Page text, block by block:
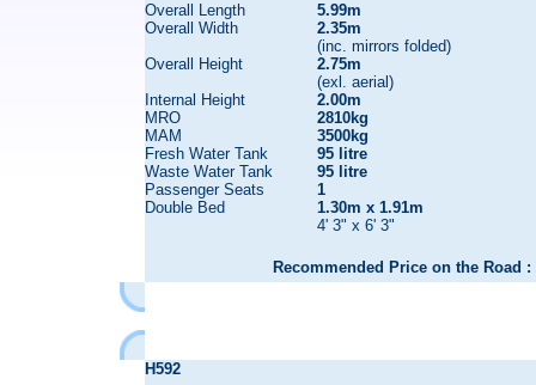
Overall Length
Overall Width
Overall Height
Internal Height
MRO
MAM
Fresh Water Tank
Waste Water Tank
Passenger Seats
Double Bed
5.99m
2.35m
(inc. mirrors folded)
2.75m
(exl. aerial)
2.00m
2810kg
3500kg
95 litre
95 litre
1
1.30m x 1.91m
4' 3" x 6' 3"
Recommended Price on the Road :
H592